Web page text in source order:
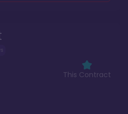
This Contract